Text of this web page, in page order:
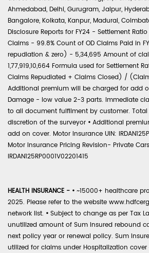
Ahmedabad, Delhi, Gurugram, Jaipur,
Bangalore, Kolkata, Kanpur, Madurai,
Disclosure Reports for FY24 - Settlement
Claims - 99.8% Count of OD Claims Paid in
repudiation & zero) - 5,34,695 Amount of
1,77,919,10,664 Formula used for Settlement
Claims Repudiated + Claims Closed) /
Additional premium will be charged for add
Damage - low value 2-3 parts. Immediate
to all document fulfilment by customer.
discretion of the surveyor • Additional
add on cover. Motor Insurance UIN:
Motor Insurance Pricing Revision- Private
IRDAN125RP0001V02201415
HEALTH INSURANCE - • ~15000+ healthcare
2025. Please refer to the website
network list. • Subject to change as per Tax
unutilized amount of Sum Insured rebound
next policy year or renewal policy. Sum
utilized for claims under Hospitalization